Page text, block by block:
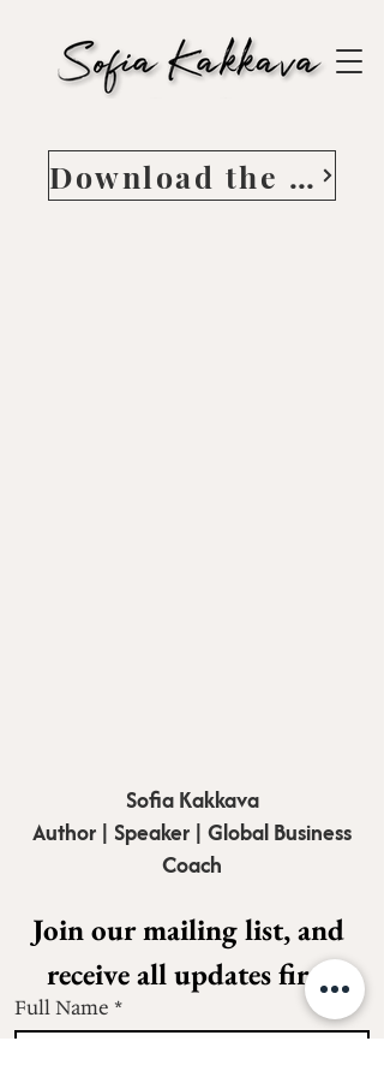
Download the Guide here
Sofia Kakkava
Author | Speaker | Global Business
Coach
Join our mailing list, and
receive all updates first.
Full Name *